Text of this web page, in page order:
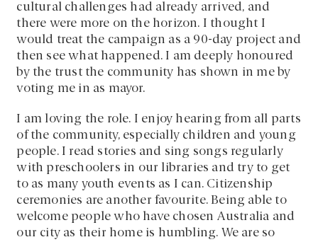
cultural challenges had already arrived, and
there were more on the horizon. I thought I
would treat the campaign as a 90-day project and
then see what happened. I am deeply honoured
by the trust the community has shown in me by
voting me in as mayor.
I am loving the role. I enjoy hearing from all parts
of the community, especially children and young
people. I read stories and sing songs regularly
with preschoolers in our libraries and try to get
to as many youth events as I can. Citizenship
ceremonies are another favourite. Being able to
welcome people who have chosen Australia and
our city as their home is humbling. We are so